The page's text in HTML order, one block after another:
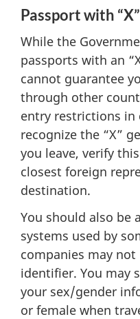
Passport with
While the
passports with an
cannot guarantee
through other
entry restrictions
recognize the “X”
you leave, verify
closest foreign
destination.
You should also be
systems used by
companies may not
identifier. You may
your sex/gender
or female when